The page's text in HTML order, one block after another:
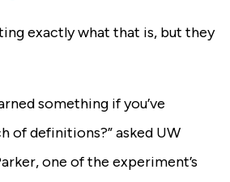
exactly what that is, but they
something if you’ve
of definitions?” asked UW
one of the experiment’s